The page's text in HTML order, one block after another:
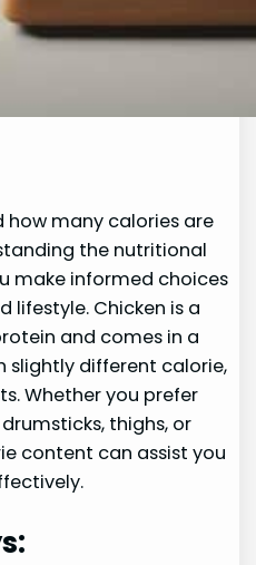
how many calories are
the nutritional
make informed choices
lifestyle. Chicken is a
and comes in a
slightly different calorie,
Whether you prefer
thighs, or
content can assist you